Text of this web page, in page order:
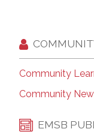
Community
Community
EMSB